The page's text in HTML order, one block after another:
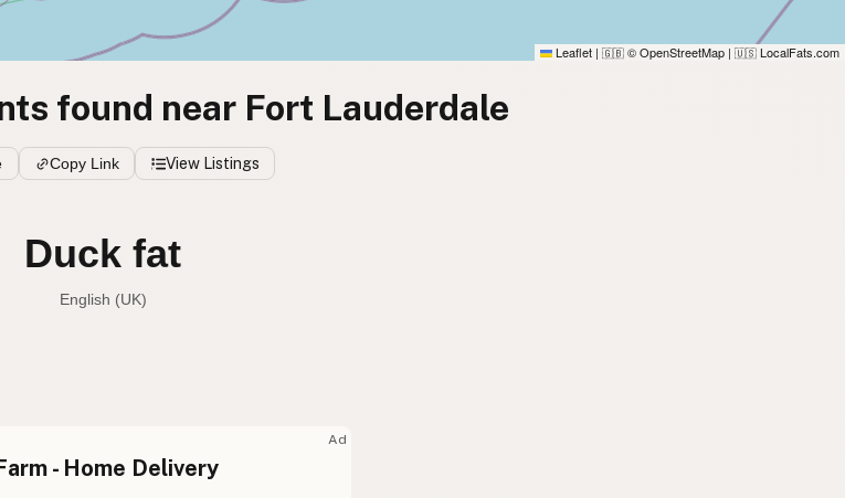
Leaflet | 🇬🇧 © OpenStreetMap | 🇺🇸 LocalFats.com
found near Fort Lauderdale
Copy Link View Listings
Duck fat
English (UK)
Ad
- Home Delivery